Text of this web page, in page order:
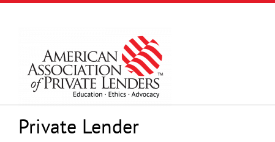
Skip
Private Lender